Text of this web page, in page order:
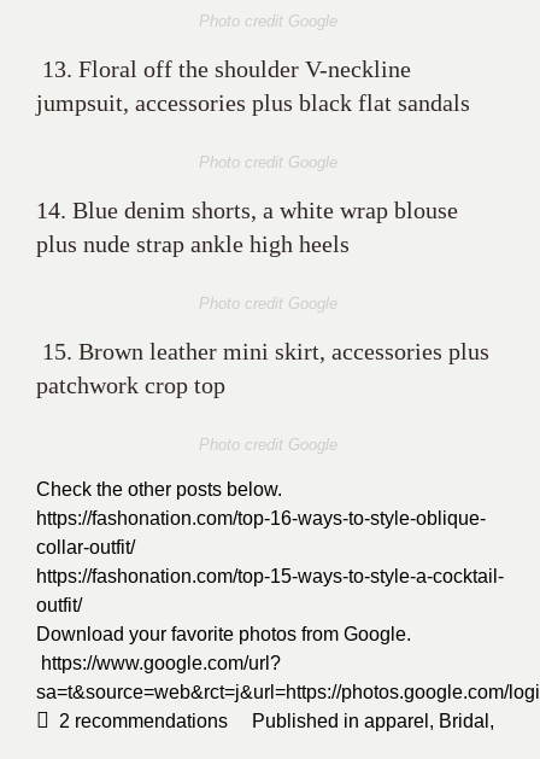
Photo credit Google
13. Floral off the shoulder V-neckline
jumpsuit, accessories plus black flat sandals
Photo credit Google
14. Blue denim shorts, a white wrap blouse
plus nude strap ankle high heels
Photo credit Google
15. Brown leather mini skirt, accessories plus
patchwork crop top
Photo credit Google
Check the other posts below.
https://fashonation.com/top-16-ways-to-style-oblique-
collar-outfit/
https://fashonation.com/top-15-ways-to-style-a-cocktail-
outfit/
Download your favorite photos from Google.
https://www.google.com/url?
sa=t&source=web&rct=j&url=https://photos.google.com/
2 recommendations Published in apparel , Bridal ,